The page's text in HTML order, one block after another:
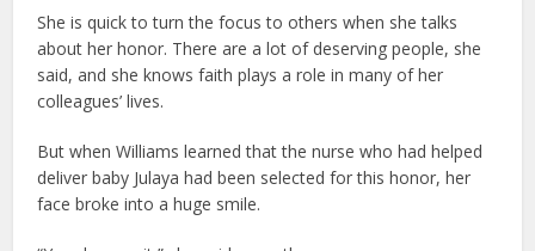
She is quick to turn the focus to others when she talks
about her honor. There are a lot of deserving people, she
said, and she knows faith plays a role in many of her
colleagues’ lives.
But when Williams learned that the nurse who had helped
deliver baby Julaya had been selected for this honor, her
face broke into a huge smile.